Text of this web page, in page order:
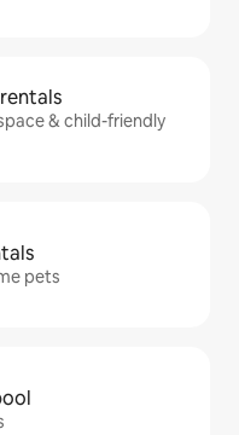
& child-friendly
pets